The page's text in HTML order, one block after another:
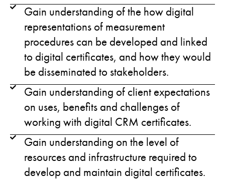
Gain understanding of the how digital
representations of measurement
procedures can be developed and linked
to digital certificates, and how they would
be disseminated to stakeholders.
Gain understanding of client expectations
on uses, benefits and challenges of
working with digital CRM certificates.
Gain understanding on the level of
resources and infrastructure required to
develop and maintain digital certificates.